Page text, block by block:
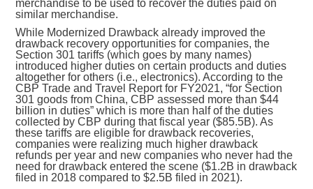
merchandise to be used to recover the duties paid on
similar merchandise.
While Modernized Drawback already improved the
drawback recovery opportunities for companies, the
Section 301 tariffs (which goes by many names)
introduced higher duties on certain products and duties
altogether for others (i.e., electronics). According to the
CBP Trade and Travel Report for FY2021, “for Section
301 goods from China, CBP assessed more than $44
billion in duties” which is more than half of the duties
collected by CBP during that fiscal year ($85.5B). As
these tariffs are eligible for drawback recoveries,
companies were realizing much higher drawback
refunds per year and new companies who never had the
need for drawback entered the scene ($1.2B in drawback
filed in 2018 compared to $2.5B filed in 2021).